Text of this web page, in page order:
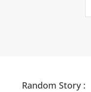
Random Story :